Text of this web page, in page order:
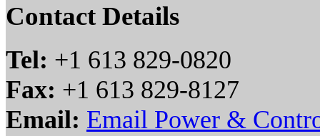
Contact Details
Tel: +1 613 829-0820
Fax: +1 613 829-8127
Email: Email Power &